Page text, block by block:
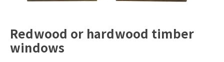
Redwood or hardwood timber
windows